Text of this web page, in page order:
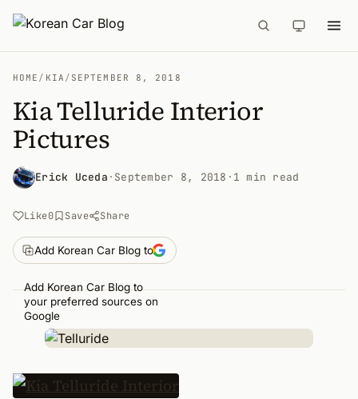
HOME / KIA / SEPTEMBER 8, 2018
Kia Telluride Interior
Pictures
Erick Uceda · September 8, 2018 · 1 min read
Like0 Save Share
Add Korean Car Blog to
Add Korean Car Blog to
your preferred sources on
Google